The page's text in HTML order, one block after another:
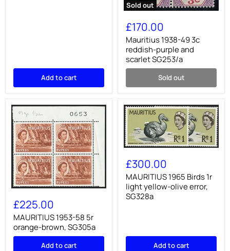
Add to cart
Sold out
Mauritius
1938-
49
3c
reddish-
purple
and
scarlet
£170.00
Mauritius 1938-49 3c
reddish-purple and
scarlet SG253/a
Sold out
MAURITIUS
1953-
58
5r
orange-
brown,
SG305a
£225.00
MAURITIUS 1953-58 5r
orange-brown, SG305a
Add to cart
MAURITIUS
1965
Birds
1r
light
yellow-
olive
£300.00
MAURITIUS 1965 Birds 1r
light yellow-olive error,
SG328a
Add to cart